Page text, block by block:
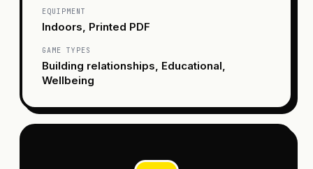
EQUIPMENT
Indoors, Printed PDF
GAME TYPES
Building relationships, Educational,
Wellbeing